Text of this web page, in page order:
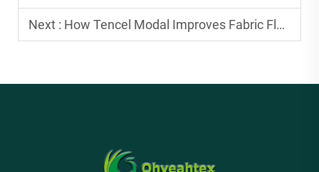
Next : How Tencel Modal Improves Fabric Flexibility for Activewear